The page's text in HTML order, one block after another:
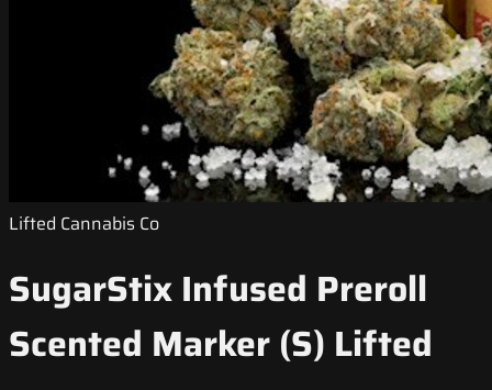
Lifted Cannabis Co
SugarStix Infused Preroll
Scented Marker (S) Lifted